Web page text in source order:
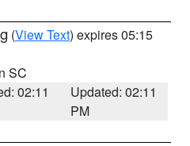
(View Text) expires 05:15
SC
02:11
Updated: 02:11
PM